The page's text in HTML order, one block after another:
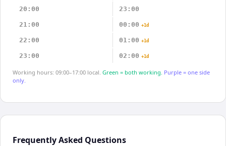
20:00 23:00
21:00 00:00 +1d
22:00 01:00 +1d
23:00 02:00 +1d
Working hours: 09:00–17:00 local. Green = both working. Purple = one side
only.
Frequently Asked Questions